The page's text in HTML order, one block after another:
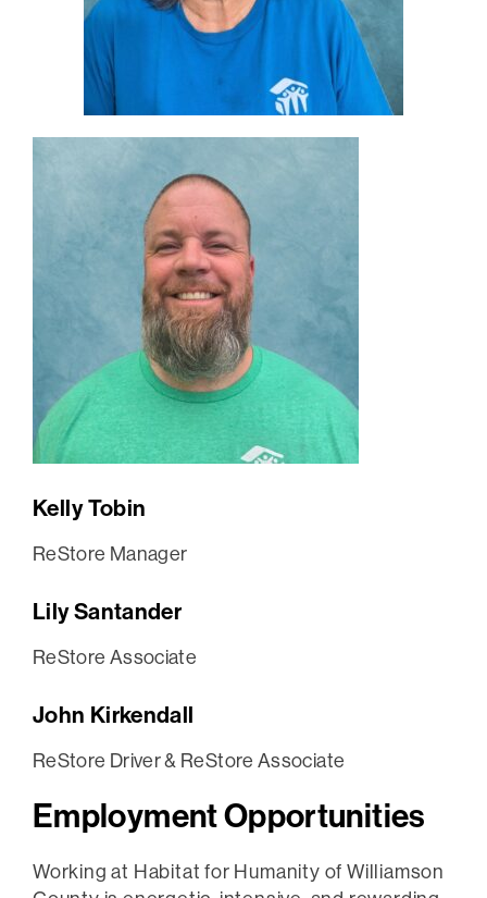
Kelly Tobin
ReStore Manager
Lily Santander
ReStore Associate
John Kirkendall
ReStore Driver & ReStore Associate
Employment Opportunities
Working at Habitat for Humanity of Williamson